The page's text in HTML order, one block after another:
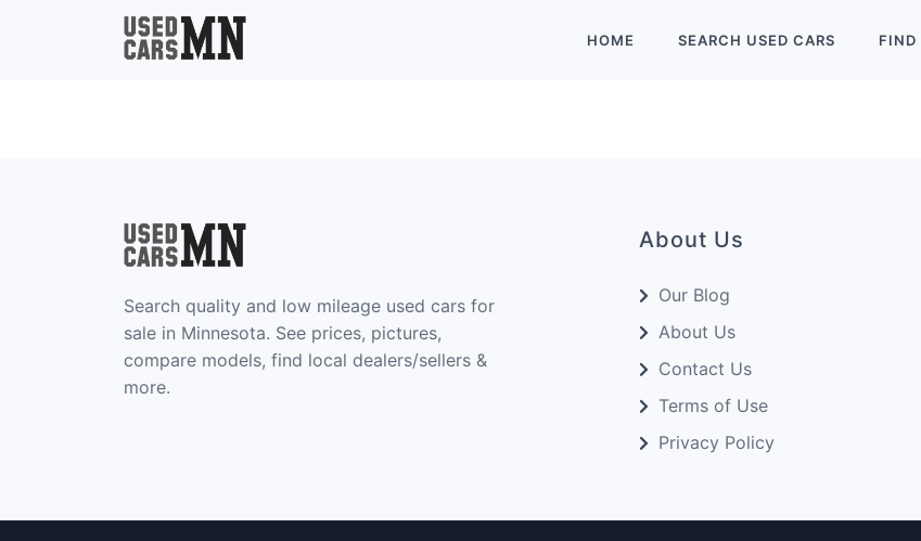
HOME SEARCH USED CARS FIND
Search quality and low mileage used cars for
sale in Minnesota. See prices, pictures,
compare models, find local dealers/sellers &
more.
About Us
Our Blog
About Us
Contact Us
Terms of Use
Privacy Policy